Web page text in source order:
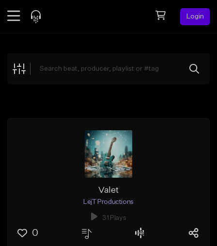
Login
Explore
Valet
LejT Productions
31 Plays
0